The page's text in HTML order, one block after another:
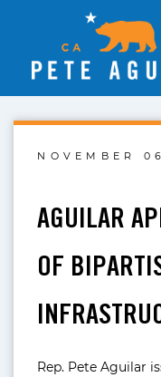
NOVEMBER
AGUILAR
OF
Rep. Pete Aguilar